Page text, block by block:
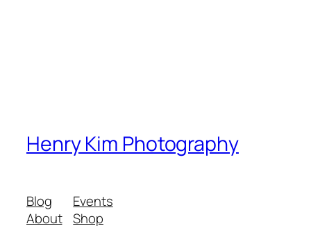
Henry Kim Photography
Blog
About
Events
Shop